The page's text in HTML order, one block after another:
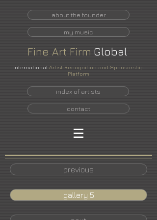
about the founder
my music
Fine Art Firm Global
International Artist Recognition and Sponsorship
Platform
index of artists
contact
previous
gallery 5